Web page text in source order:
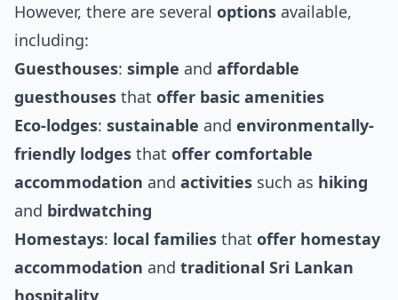
However, there are several options available,
including:
Guesthouses: simple and affordable
guesthouses that offer basic amenities
Eco-lodges: sustainable and environmentally-
friendly lodges that offer comfortable
accommodation and activities such as hiking
and birdwatching
Homestays: local families that offer homestay
accommodation and traditional Sri Lankan
hospitality